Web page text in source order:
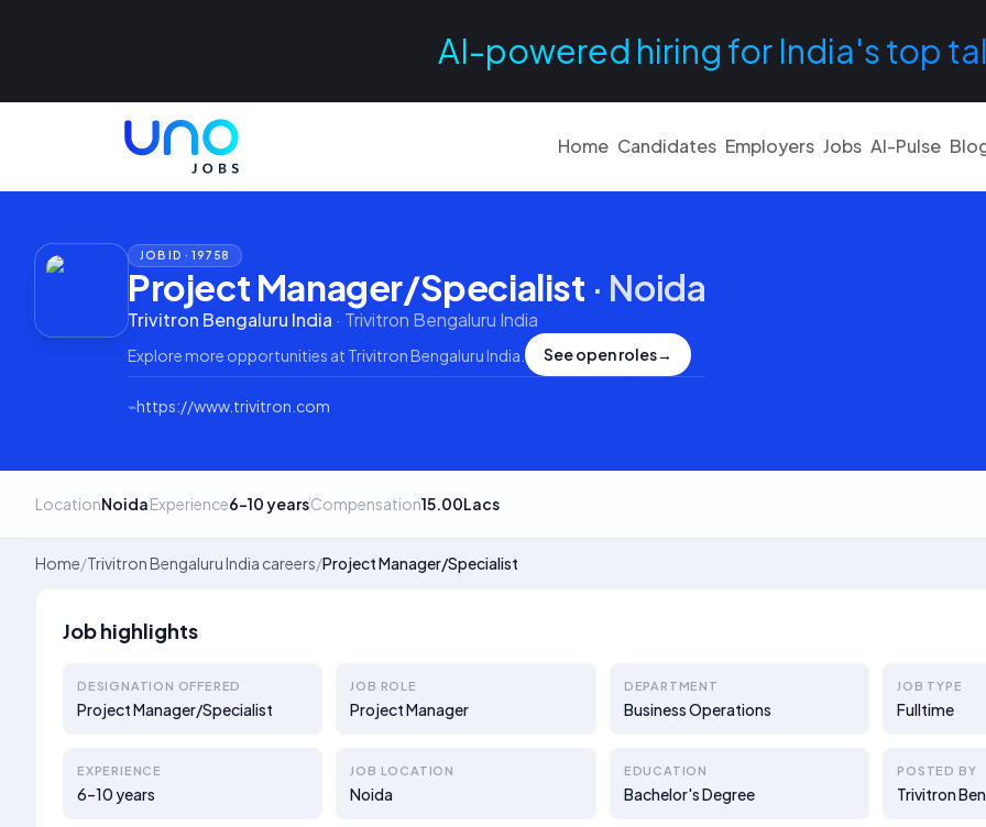
AI-powered hiring for India's top
Home Candidates Employers Jobs AI-Pulse
JOB ID ·19758
Project Manager/Specialist · Noida
Trivitron Bengaluru India · Trivitron Bengaluru India
Explore more opportunities at Trivitron Bengaluru India See open roles→
⌁https://www.trivitron.com
LocationNoidaExperience6–10 yearsCompensation15.00Lacs
Home/Trivitron Bengaluru India careers/Project Manager/Specialist
Job highlights
DESIGNATION OFFERED
Project Manager/Specialist
JOB ROLE
Project Manager
DEPARTMENT
Business Operations
JOB TYPE
Fulltime
EXPERIENCE
6–10 years
JOB LOCATION
Noida
EDUCATION
Bachelor's Degree
POSTED BY
Trivitron